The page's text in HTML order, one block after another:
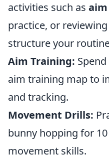
activities such as
practice, or
structure your
Aim Training:
aim training map to
and tracking.
Movement Drills:
bunny hopping for
movement skills.